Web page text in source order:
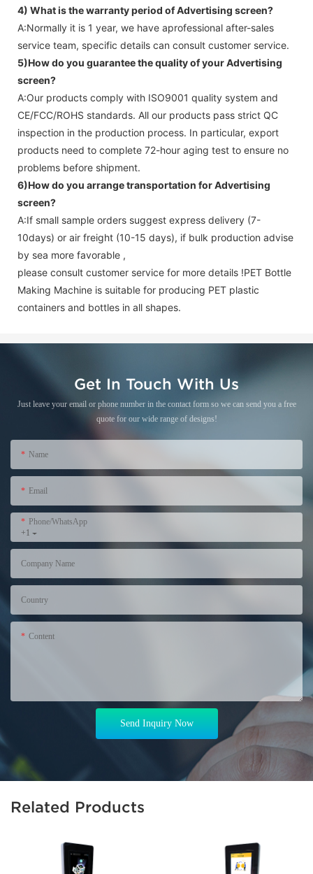
4) What is the warranty period ofAdvertising screen?
A:Normally it is 1 year, we have aprofessional after-sales
service team, specific details can consult customer service.
5)How do you guarantee the quality of yourAdvertising
screen?
A:Our products comply with ISO9001 quality system and
CE/FCC/ROHS standards. All our products pass strict QC
inspection in the production process. In particular, export
products need to complete 72-hour aging test to ensure no
problems before shipment.
6)How do you arrange transportation forAdvertising
screen?
A:If small sample orders suggest express delivery (7-
10days) or air freight (10-15 days), if bulk production advise
by sea more favorable ,
please consult customer service for more details !PET Bottle
Making Machine is suitable for producing PET plastic
containers and bottles in all shapes.
Get In Touch With Us
Just leave your email or phone number in the contact form so we can send you a free
quote for our wide range of designs!
Name
Email
+1
Phone/WhatsApp
Company Name
Country
Content
Send Inquiry Now
Related Products